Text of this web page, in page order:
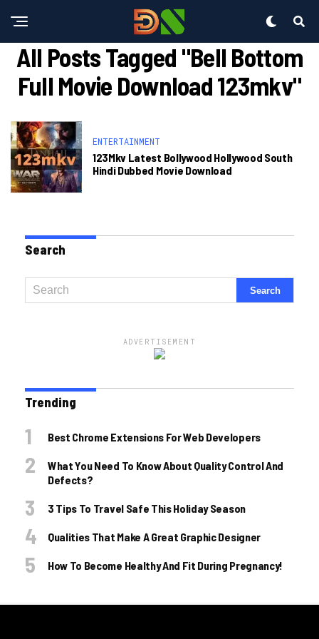
All Posts Tagged "bell Bottom
Full Movie Download 123mkv"
ENTERTAINMENT
123Mkv Latest Bollywood Hollywood South
Hindi Dubbed Movie Download
Search
ADVERTISEMENT
Trending
Best Chrome Extensions For Web Developers
What You Need To Know About Quality Control And
Defects?
3 Tips To Travel Safe This Holiday Season
Qualities That Make A Great Graphic Designer
How To Become Healthy And Fit During Pregnancy!